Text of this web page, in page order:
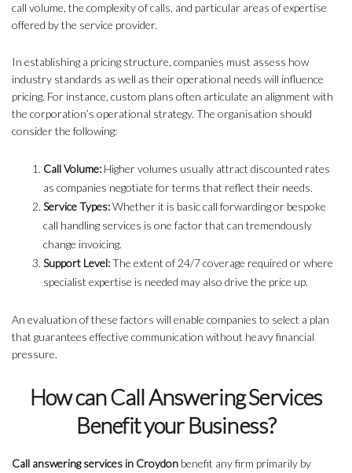
call volume, the complexity of calls, and particular areas of expertise
offered by the service provider.
In establishing a pricing structure, companies must assess how
industry standards as well as their operational needs will influence
pricing. For instance, custom plans often articulate an alignment with
the corporation’s operational strategy. The organisation should
consider the following:
Call Volume: Higher volumes usually attract discounted rates
as companies negotiate for terms that reflect their needs.
Service Types:Whether it is basic call forwarding or bespoke
call handling services is one factor that can tremendously
change invoicing.
Support Level:The extent of 24/7 coverage required or where
specialist expertise is needed may also drive the price up.
An evaluation of these factors will enable companies to select a plan
that guarantees effective communication without heavy financial
pressure.
How can Call Answering Services
Benefit your Business?
Call answering services in Croydon benefit any firm primarily by